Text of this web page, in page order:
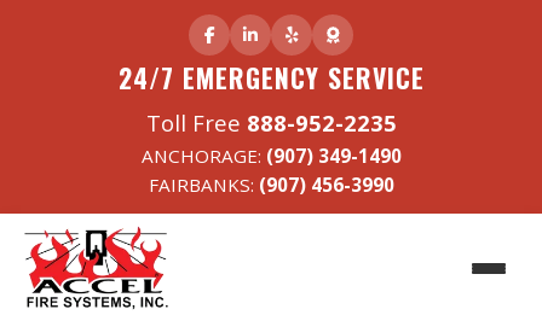
24/7 EMERGENCY SERVICE
Toll Free 888-952-2235
ANCHORAGE: (907) 349-1490
FAIRBANKS: (907) 456-3990